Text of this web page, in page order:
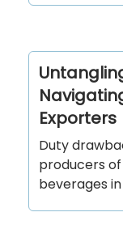
Exporters
Duty
producers
beverages